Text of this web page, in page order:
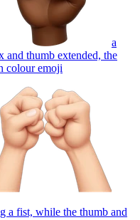
a
and thumb extended, the
colouremoji
a fist, while the thumb and